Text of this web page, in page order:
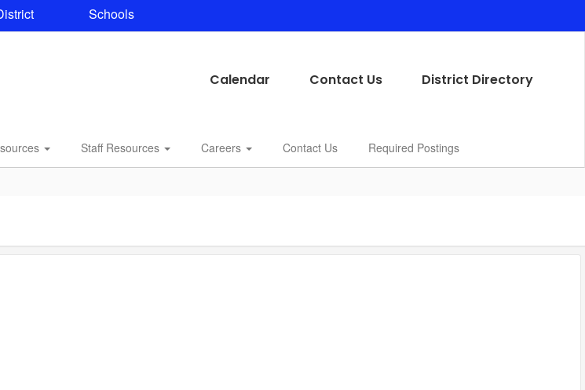
Schools
Calendar Contact Us District Directory
Staff Resources Careers Contact Us Required Postings